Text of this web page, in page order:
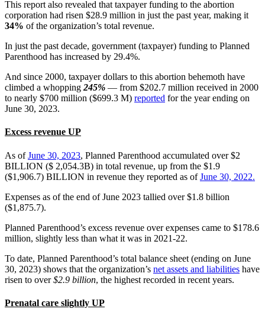
This report also revealed that taxpayer funding to the abortion
corporation had risen $28.9 million in just the past year, making it
34% of the organization’s total revenue.
In just the past decade, government (taxpayer) funding to Planned
Parenthood has increased by 29.4%.
And since 2000, taxpayer dollars to this abortion behemoth have
climbed a whopping 245% — from $202.7 million received in 2000
to nearly $700 million ($699.3 M) reported for the year ending on
June 30, 2023.
Excess revenue UP
As ofJune 30, 2023, Planned Parenthood accumulated over $2
BILLION ($ 2,054.3B) in total revenue, up from the $1.9
($1,906.7) BILLION in revenue they reported as ofJune 30, 2022.
Expenses as of the end of June 2023 tallied over $1.8 billion
($1,875.7).
Planned Parenthood’s excess revenue over expenses came to $178.6
million, slightly less than what it was in 2021-22.
To date, Planned Parenthood’s total balance sheet (ending on June
30, 2023) shows that the organization’s net assets and liabilities have
risen to over$2.9 billion, the highest recorded in recent years.
Prenatal care slightly UP